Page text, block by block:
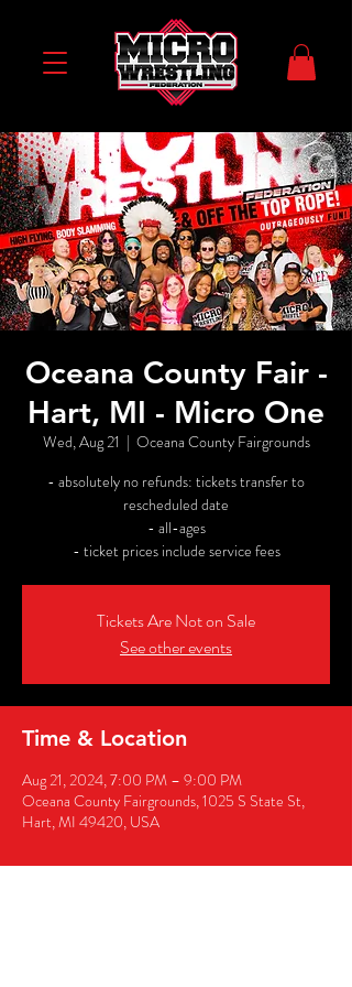
Oceana County Fair -
Hart, MI - Micro One
Wed, Aug 21
  |
Oceana County Fairgrounds
- absolutely no refunds: tickets transfer to
rescheduled date
- all-ages
- ticket prices include service fees
Tickets Are Not on Sale
See other events
Time & Location
Aug 21, 2024, 7:00 PM – 9:00 PM
Oceana County Fairgrounds, 1025 S State St,
Hart, MI 49420, USA